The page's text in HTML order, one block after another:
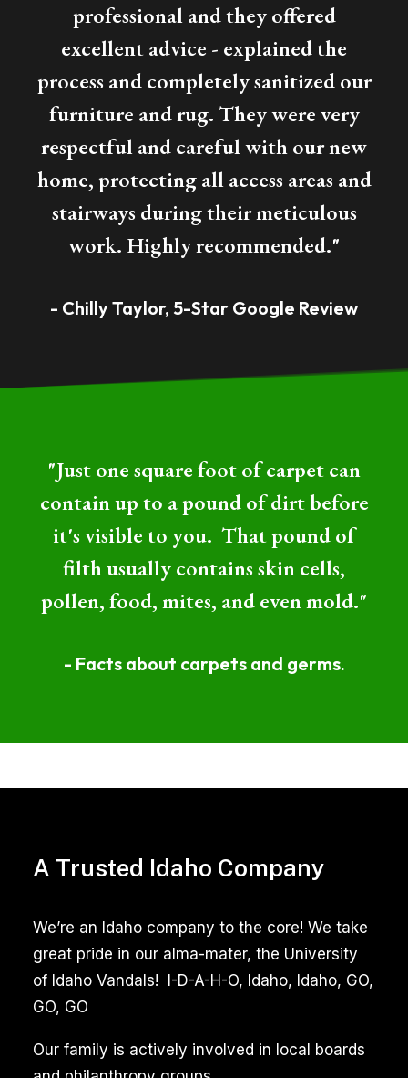
professional and they offered
excellent advice - explained the
process and completely sanitized our
furniture and rug. They were very
respectful and careful with our new
home, protecting all access areas and
stairways during their meticulous
work. Highly recommended."
- Chilly Taylor, 5-Star Google Review
"Just one square foot of carpet can
contain up to a pound of dirt before
it's visible to you. That pound of
filth usually contains skin cells,
pollen, food, mites, and even mold."
- Facts about carpets and germs.
Professional
Rug
Cleaning
Garden
City
Idaho
Reviews
Professional
A Trusted Idaho Company
We’re an Idaho company to the core! We take
great pride in our alma-mater, the University
of Idaho Vandals! I-D-A-H-O, Idaho, Idaho, GO,
GO, GO
Our family is actively involved in local boards